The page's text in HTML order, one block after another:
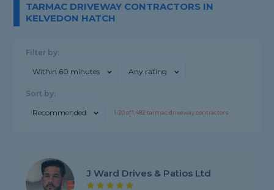
TARMAC DRIVEWAY CONTRACTORS IN
KELVEDON HATCH
Filter by:
Within 60 minutes Any rating
Sort by:
Recommended 1-20of1,482 tarmac driveway contractors
J Ward Drives & Patios Ltd